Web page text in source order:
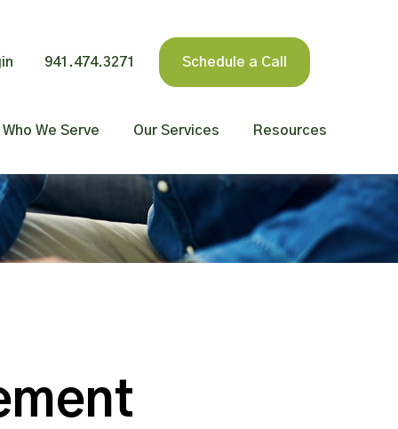
941.474.3271 Schedule a Call
Who We Serve Our Services Resources